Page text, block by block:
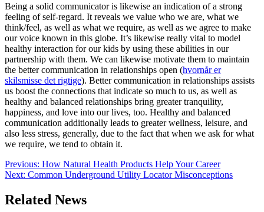
Being a solid communicator is likewise an indication of a strong
feeling of self-regard. It reveals we value who we are, what we
think/feel, as well as what we require, as well as we agree to make
our voice known in this globe. It’s likewise really vital to model
healthy interaction for our kids by using these abilities in our
partnership with them. We can likewise motivate them to maintain
the better communication in relationships open (hvornår er
skilsmisse det rigtige). Better communication in relationships assists
us boost the connections that indicate so much to us, as well as
healthy and balanced relationships bring greater tranquility,
happiness, and love into our lives, too. Healthy and balanced
communication additionally leads to greater wellness, leisure, and
also less stress, generally, due to the fact that when we ask for what
we require, we tend to obtain it.
Post
navigation
Previous: How Natural Health Products Help Your Career
Next: Common Underground Utility Locator Misconceptions
Related News